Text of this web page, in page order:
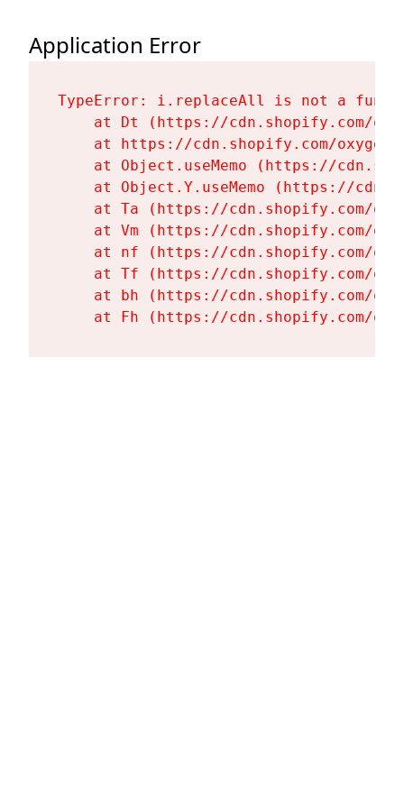
Application Error
TypeError: i.replaceAll is not a
at Dt (https://cdn.shopify.com/
at https://cdn.shopify.com/
at Object.useMemo (https://
at Object.Y.useMemo (https://
at Ta (https://cdn.shopify.com/
at Vm (https://cdn.shopify.com/
at nf (https://cdn.shopify.com/
at Tf (https://cdn.shopify.com/
at bh (https://cdn.shopify.com/
at Fh (https://cdn.shopify.com/